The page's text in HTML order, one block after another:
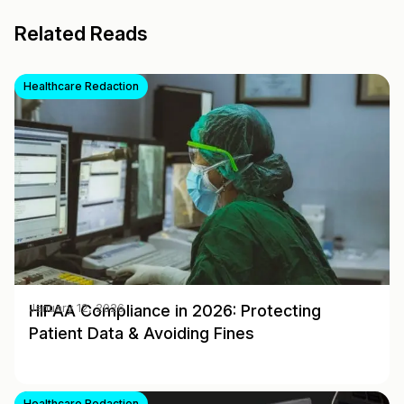
Related Reads
Healthcare Redaction
HIPAA Compliance in 2026: Protecting
Patient Data & Avoiding Fines
January 12, 2026